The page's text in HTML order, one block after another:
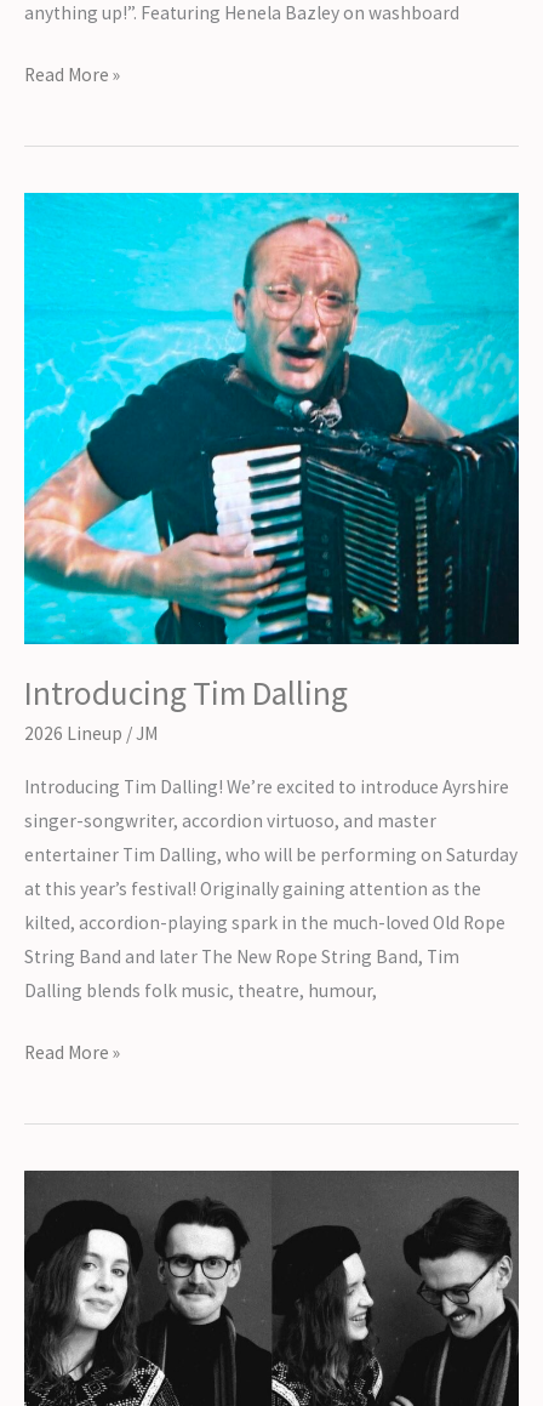
anything up!”. Featuring Henela Bazley on washboard
Introducing
Flying
Read More »
Introducing Tim Dalling
2026 Lineup /JM
Introducing Tim Dalling! We’re excited to introduce Ayrshire
singer-songwriter, accordion virtuoso, and master
entertainer Tim Dalling, who will be performing on Saturday
at this year’s festival! Originally gaining attention as the
kilted, accordion-playing spark in the much-loved Old Rope
String Band and later The New Rope String Band, Tim
Dalling blends folk music, theatre, humour,
Introducing
Dalling
Read More »